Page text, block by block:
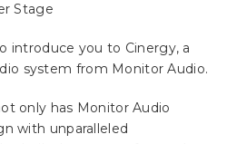
Stage
introduce you to Cinergy, a
system from Monitor Audio.
only has Monitor Audio
with unparalleled